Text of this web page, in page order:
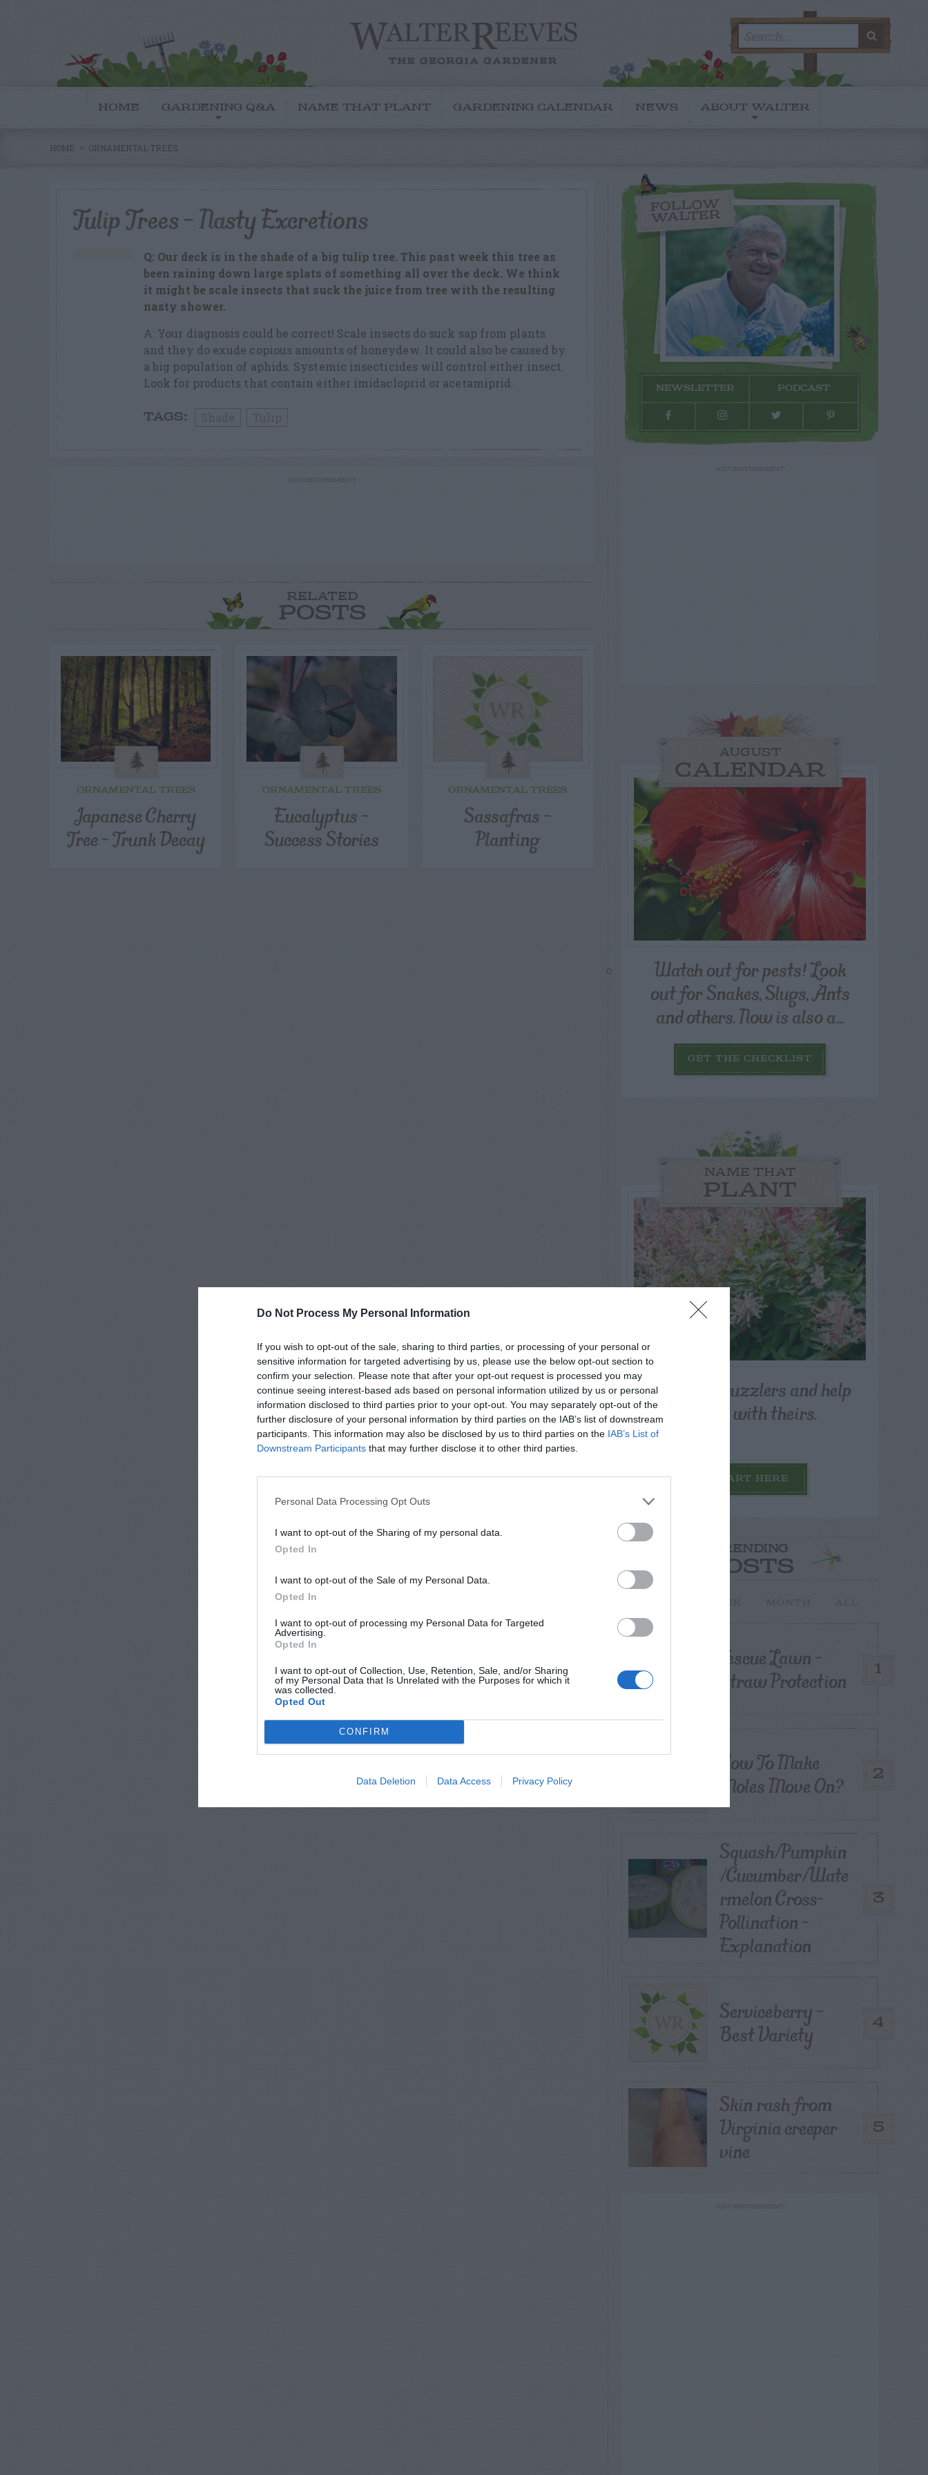
Do Not Process My Personal Information
If you wish to opt-out of the sale, sharing to third parties, or processing of your personal or
sensitive information for targeted advertising by us, please use the below opt-out section to
confirm your selection. Please note that after your opt-out request is processed you may
continue seeing interest-based ads based on personal information utilized by us or personal
information disclosed to third parties prior to your opt-out. You may separately opt-out of the
further disclosure of your personal information by third parties on the IAB’s list of downstream
participants. This information may also be disclosed by us to third parties on the IAB’s List of
Downstream Participants that may further disclose it to other third parties.
Personal Data Processing Opt Outs
I want to opt-out of the Sharing of my personal data.
Opted In
I want to opt-out of the Sale of my Personal Data.
Opted In
I want to opt-out of processing my Personal Data for Targeted
Advertising.
Opted In
I want to opt-out of Collection, Use, Retention, Sale, and/or Sharing
of my Personal Data that Is Unrelated with the Purposes for which it
was collected.
Opted Out
CONFIRM
Data Deletion Data Access Privacy Policy
for:
HOME GARDENING Q&A NAME THAT PLANT GARDENING CALENDAR NEWS ABOUT WALTER
HOME ORNAMENTAL TREES
Tulip Trees – Nasty Excretions
Q: Our deck is in the shade of a big tulip tree. This past week this tree as
been raining down large splats of something all over the deck. We think
it might be scale insects that suck the juice from tree with the resulting
nasty shower.
A: Your diagnosis could be correct! Scale insects do suck sap from plants
and they do exude copious amounts of honeydew. It could also be caused by
a big population of aphids. Systemic insecticides will control either insect.
Look for products that contain either imidacloprid or acetamiprid.
TAGS:
RELATED
POSTS
ORNAMENTAL TREES
Japanese Cherry
Tree – Trunk Decay
ORNAMENTAL TREES
Eucalyptus –
Success Stories
ORNAMENTAL TREES
Sassafras –
Planting
FOLLOW
WALTER
NEWSLETTER PODCAST
AUGUST
CALENDAR
Watch out for pests! Look
out for Snakes, Slugs, Ants
and others. Now is also a...
GET THE CHECKLIST
NAME THAT
PLANT
Post your puzzlers and help
others with theirs.
START HERE
TRENDING
POSTS
1
Fescue Lawn –
Straw Protection
2
How To Make
Moles Move On?
3
Squash/Pumpkin
/Cucumber/Wate
rmelon Cross-
Pollination –
Explanation
4
Serviceberry –
Best Variety
5
Skin rash from
Virginia creeper
vine